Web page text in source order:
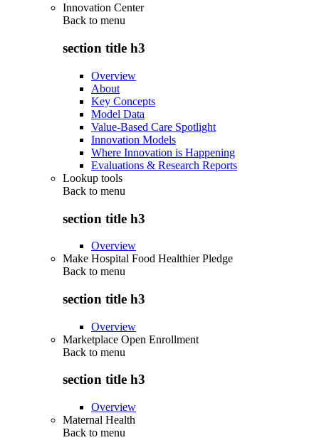
Innovation Center
Back to menu
section title h3
Overview
About
Key Concepts
Model Data
Value-Based Care Spotlight
Innovation Models
Where Innovation is Happening
Evaluations & Research Reports
Lookup tools
Back to menu
section title h3
Overview
Make Hospital Food Healthier Pledge
Back to menu
section title h3
Overview
Marketplace Open Enrollment
Back to menu
section title h3
Overview
Maternal Health
Back to menu